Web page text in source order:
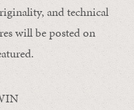
and technical
will be posted on